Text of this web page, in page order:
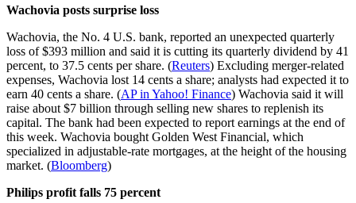
Wachovia posts surprise loss
Wachovia, the No. 4 U.S. bank, reported an unexpected quarterly
loss of $393 million and said it is cutting its quarterly dividend by 41
percent, to 37.5 cents per share. (Reuters) Excluding merger-related
expenses, Wachovia lost 14 cents a share; analysts had expected it to
earn 40 cents a share. (AP in Yahoo! Finance) Wachovia said it will
raise about $7 billion through selling new shares to replenish its
capital. The bank had been expected to report earnings at the end of
this week. Wachovia bought Golden West Financial, which
specialized in adjustable-rate mortgages, at the height of the housing
market. (Bloomberg)
Philips profit falls 75 percent